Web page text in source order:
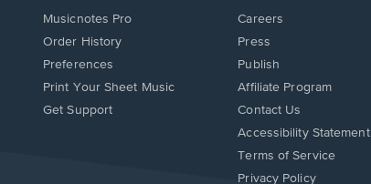
Musicnotes Pro
Order History
Preferences
Print Your Sheet Music
Opens
Get Support
Careers
Press
Publish
Affiliate Program
Opens
in
new
Contact Us
Opens
in
Accessibility Statement
Terms of Service
Privacy Policy